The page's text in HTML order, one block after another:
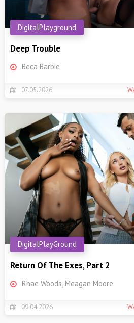
Deep Trouble
DigitalPlayground
Beca Barbie
07.05.2026
Return Of The Exes, Part 2
DigitalPlayGround
Rhae Woods, Meagan Moore
09.04.2026